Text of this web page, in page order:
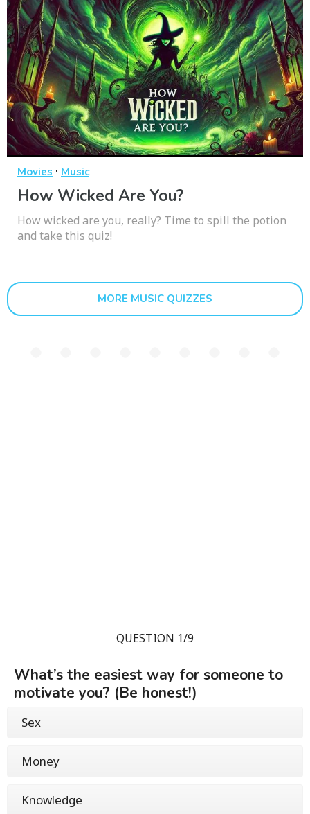
Movies · Music
How Wicked Are You?
How wicked are you, really? Time to spill the potion
and take this quiz!
MORE MUSIC QUIZZES
QUESTION 1/9
What’s the easiest way for someone to
motivate you? (Be honest!)
Sex
Money
Knowledge